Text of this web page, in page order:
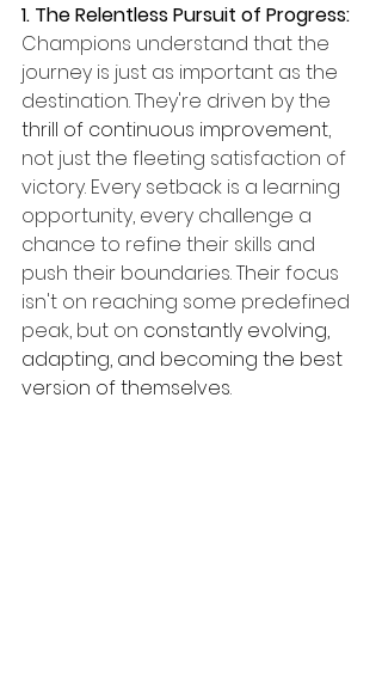
1. The Relentless Pursuit of Progress:
Champions understand that the
journey is just as important as the
destination. They're driven by the
thrill of continuous improvement,
not just the fleeting satisfaction of
victory. Every setback is a learning
opportunity, every challenge a
chance to refine their skills and
push their boundaries. Their focus
isn't on reaching some predefined
peak, but on constantly evolving,
adapting, and becoming the best
version of themselves.